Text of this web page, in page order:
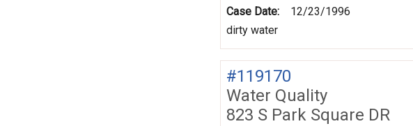
Case Date:
12/23/1996
dirty water
#119170
Water Quality
823 S Park Square DR